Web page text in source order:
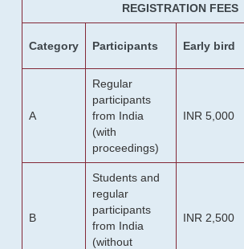
REGISTRATION FEES
Category Participants Early bird
A
Regular
participants
from India
(with
proceedings)
INR 5,000
B
Students and
regular
participants
from India
(without
INR 2,500